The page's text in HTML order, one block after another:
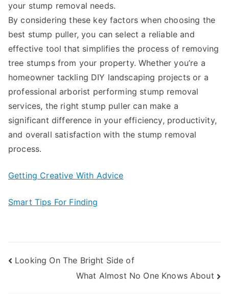
your stump removal needs.
By considering these key factors when choosing the
best stump puller, you can select a reliable and
effective tool that simplifies the process of removing
tree stumps from your property. Whether you’re a
homeowner tackling DIY landscaping projects or a
professional arborist performing stump removal
services, the right stump puller can make a
significant difference in your efficiency, productivity,
and overall satisfaction with the stump removal
process.
Getting Creative With Advice
Smart Tips For Finding
Post
navigation
Looking On The Bright Side of
What Almost No One Knows About